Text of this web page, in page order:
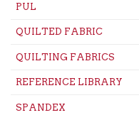
PUL
QUILTED FABRIC
QUILTING FABRICS
REFERENCE LIBRARY
SPANDEX